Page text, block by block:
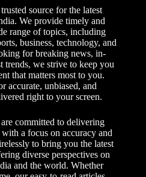
source for the latest
We provide timely and
range of topics, including
business, technology, and
for breaking news, in-
trends, we strive to keep you
that matters most to you.
accurate, unbiased, and
right to your screen.
committed to delivering
a focus on accuracy and
to bring you the latest
diverse perspectives on
and the world. Whether